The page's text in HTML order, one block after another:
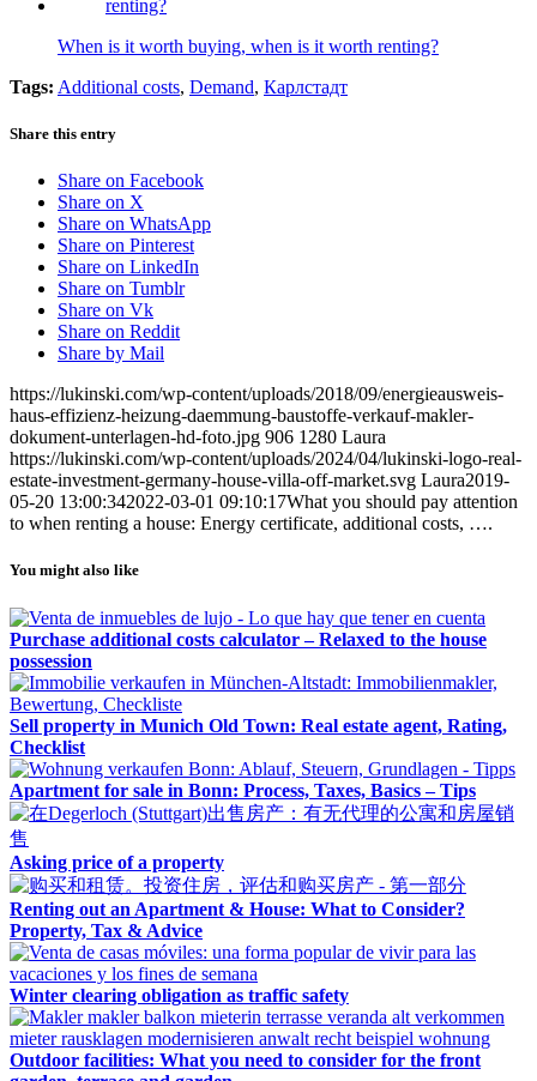
When is it worth buying, when is it worth renting?
Tags: Additional costs, Demand, Карлстадт
Share this entry
Share on Facebook
Share on X
Share on WhatsApp
Share on Pinterest
Share on LinkedIn
Share on Tumblr
Share on Vk
Share on Reddit
Share by Mail
https://lukinski.com/wp-content/uploads/2018/09/energieausweis-
haus-effizienz-heizung-daemmung-baustoffe-verkauf-makler-
dokument-unterlagen-hd-foto.jpg 906 1280 Laura
https://lukinski.com/wp-content/uploads/2024/04/lukinski-logo-real-
estate-investment-germany-house-villa-off-market.svg Laura2019-
05-20 13:00:342022-03-01 09:10:17What you should pay attention
to when renting a house: Energy certificate, additional costs, ….
You might also like
Purchase additional costs calculator – Relaxed to the house
possession
Sell property in Munich Old Town: Real estate agent, Rating,
Checklist
Apartment for sale in Bonn: Process, Taxes, Basics – Tips
Asking price of a property
Renting out an Apartment & House: What to Consider?
Property, Tax & Advice
Winter clearing obligation as traffic safety
Outdoor facilities: What you need to consider for the front